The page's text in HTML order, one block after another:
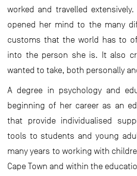
worked and travelled
opened her mind to the many
customs that the world has to
into the person she is. It also
wanted to take, both personally
A degree in psychology and
beginning of her career as an
that provide individualised
tools to students and young
many years to working with
Cape Town and within the